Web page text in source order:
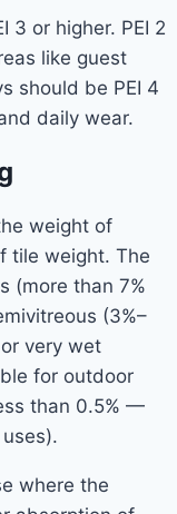
3 or higher. PEI 2
like guest
should be PEI 4
daily wear.
weight of
tile weight. The
(more than 7%
(3%–
very wet
for outdoor
than 0.5% —
where the